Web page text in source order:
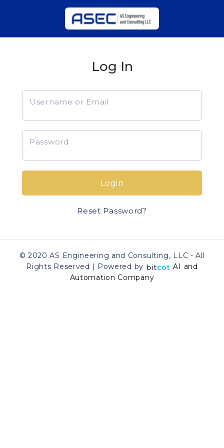
Log In
Username or Email
Password
Login
Reset Password?
© 2020 AS Engineering and Consulting, LLC - All
Rights Reserved | Powered by
AI and
Automation Company